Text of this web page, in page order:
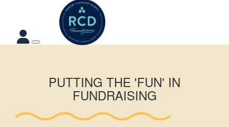
PUTTING THE 'FUN' IN
FUNDRAISING